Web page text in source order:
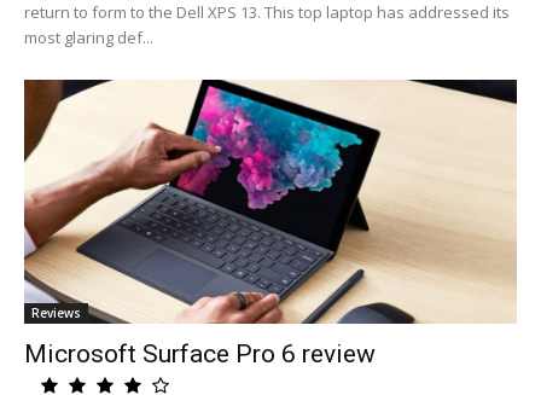
return to form to the Dell XPS 13. This top laptop has addressed its
most glaring def...
Reviews
Microsoft Surface Pro 6 review